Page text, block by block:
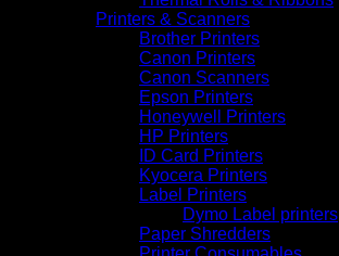
Printers & Scanners
Brother Printers
Canon Printers
Canon Scanners
Epson Printers
Honeywell Printers
HP Printers
ID Card Printers
Kyocera Printers
Label Printers
Dymo Label printers
Paper Shredders